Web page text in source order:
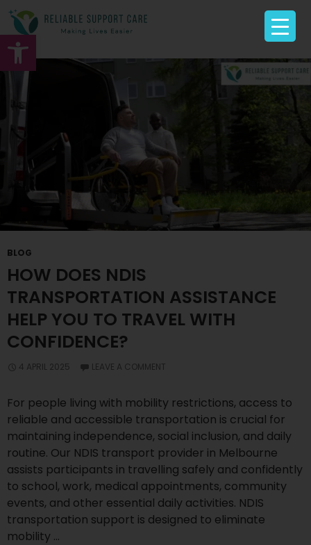
Open toolbar
Tag Archives: Disability Transportation
BLOG
HOW DOES NDIS
TRANSPORTATION ASSISTANCE
HELP YOU TO TRAVEL WITH
CONFIDENCE?
4 APRIL 2025 LEAVE A COMMENT
For people living with mobility restrictions, access to
reliable and accessible transportation is crucial for
maintaining independence, social inclusion, and daily
routine. Our NDIS transport provider in Melbourne
assists participants in travelling safely and confidently
to school, work, medical appointments, community
events, and other essential daily activities. NDIS
transportation support is designed to eliminate
mobility …